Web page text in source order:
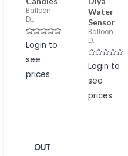
Balloon
D...
Rated
0
of
Login to
see
prices
Water
Sensor
Balloon
D...
Rated
0
of
Login to
see
prices
OUT